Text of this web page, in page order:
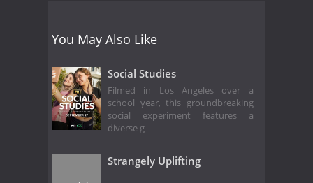
You May Also Like
Social Studies
Filmed in Los Angeles over a
school year, this groundbreaking
social experiment features a
diverse g
Strangely Uplifting